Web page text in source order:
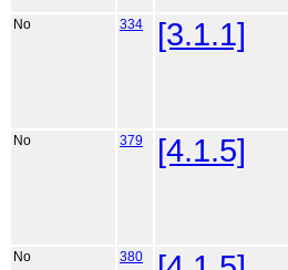
No 334 [3.1.1]
No 379 [4.1.5]
No 380